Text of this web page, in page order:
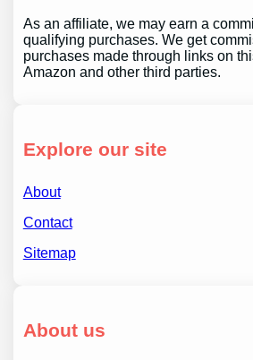
As an affiliate, we may earn a
qualifying purchases. We get
purchases made through links on
Amazon and other third parties.
Explore our site
About
Contact
Sitemap
About us